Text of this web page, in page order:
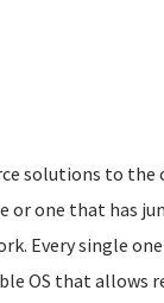
solutions to
or one that has
Every single
OS that allows